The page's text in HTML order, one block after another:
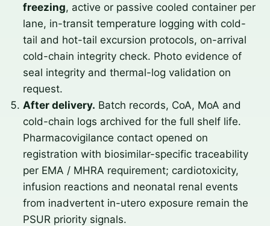
freezing, active or passive cooled container per
lane, in-transit temperature logging with cold-
tail and hot-tail excursion protocols, on-arrival
cold-chain integrity check. Photo evidence of
seal integrity and thermal-log validation on
request.
After delivery. Batch records, CoA, MoA and
cold-chain logs archived for the full shelf life.
Pharmacovigilance contact opened on
registration with biosimilar-specific traceability
per EMA / MHRA requirement; cardiotoxicity,
infusion reactions and neonatal renal events
from inadvertent in-utero exposure remain the
PSUR priority signals.